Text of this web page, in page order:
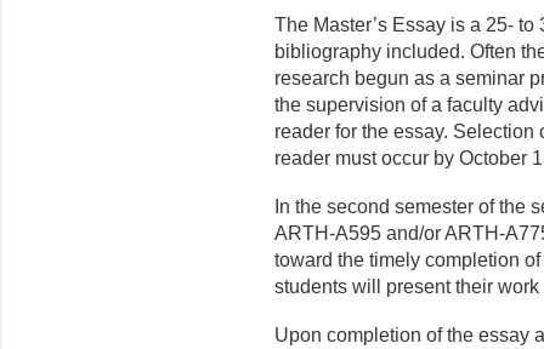
The Master’s Essay is a 25-
bibliography included. Often
research begun as a seminar
the supervision of a faculty
reader for the essay.
reader must occur by October
In the second semester of the
ARTH-A595 and/or ARTH-
toward the timely completion
students will present their
Upon completion of the essay